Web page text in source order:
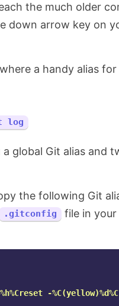
the much older
down arrow key on
a handy alias for
log
global Git alias and
the following Git
.gitconfig
file in your
-